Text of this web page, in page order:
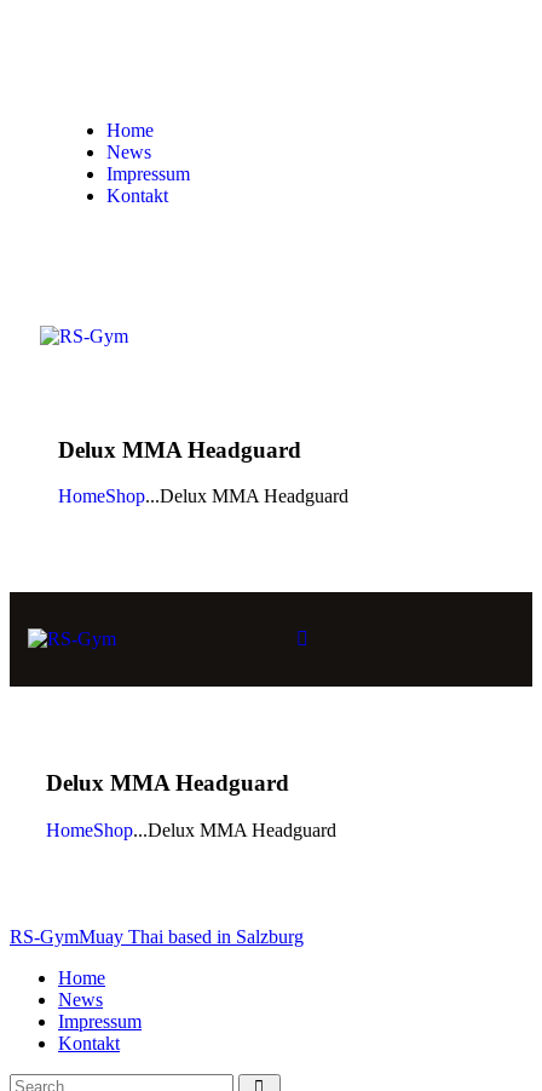
Home
News
Impressum
Kontakt
Delux MMA Headguard
HomeShop...Delux MMA Headguard
Delux MMA Headguard
HomeShop...Delux MMA Headguard
RS-GymMuay Thai based in Salzburg
Home
News
Impressum
Kontakt